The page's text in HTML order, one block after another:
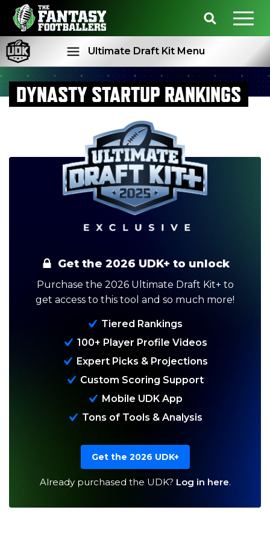
Ultimate Draft Kit Menu
Rankings Projections
Analysis
DYNASTY STARTUP RANKINGS
Get the 2026 UDK+ to unlock
Purchase the 2026 Ultimate Draft Kit+ to
get access to this tool and so much more!
Tiered Rankings
100+ Player Profile Videos
Expert Picks & Projections
Custom Scoring Support
Mobile UDK App
Tons of Tools & Analysis
Get the 2026 UDK+
Already purchased the UDK? Log in here.